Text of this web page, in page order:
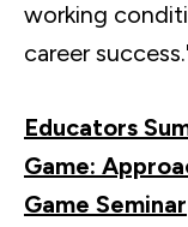
working
career
Educators
Game:
Game Seminar